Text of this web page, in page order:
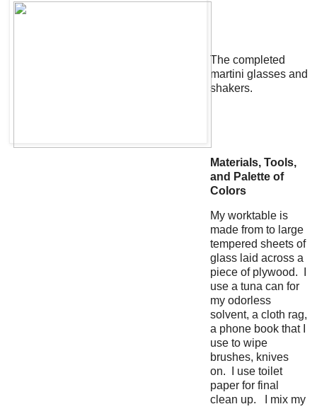
The completed
martini glasses and
shakers.
Materials, Tools,
and Palette of
Colors
My worktable is
made from to large
tempered sheets of
glass laid across a
piece of plywood. I
use a tuna can for
my odorless
solvent, a cloth rag,
a phone book that I
use to wipe
brushes, knives
on. I use toilet
paper for final
clean up. I mix my